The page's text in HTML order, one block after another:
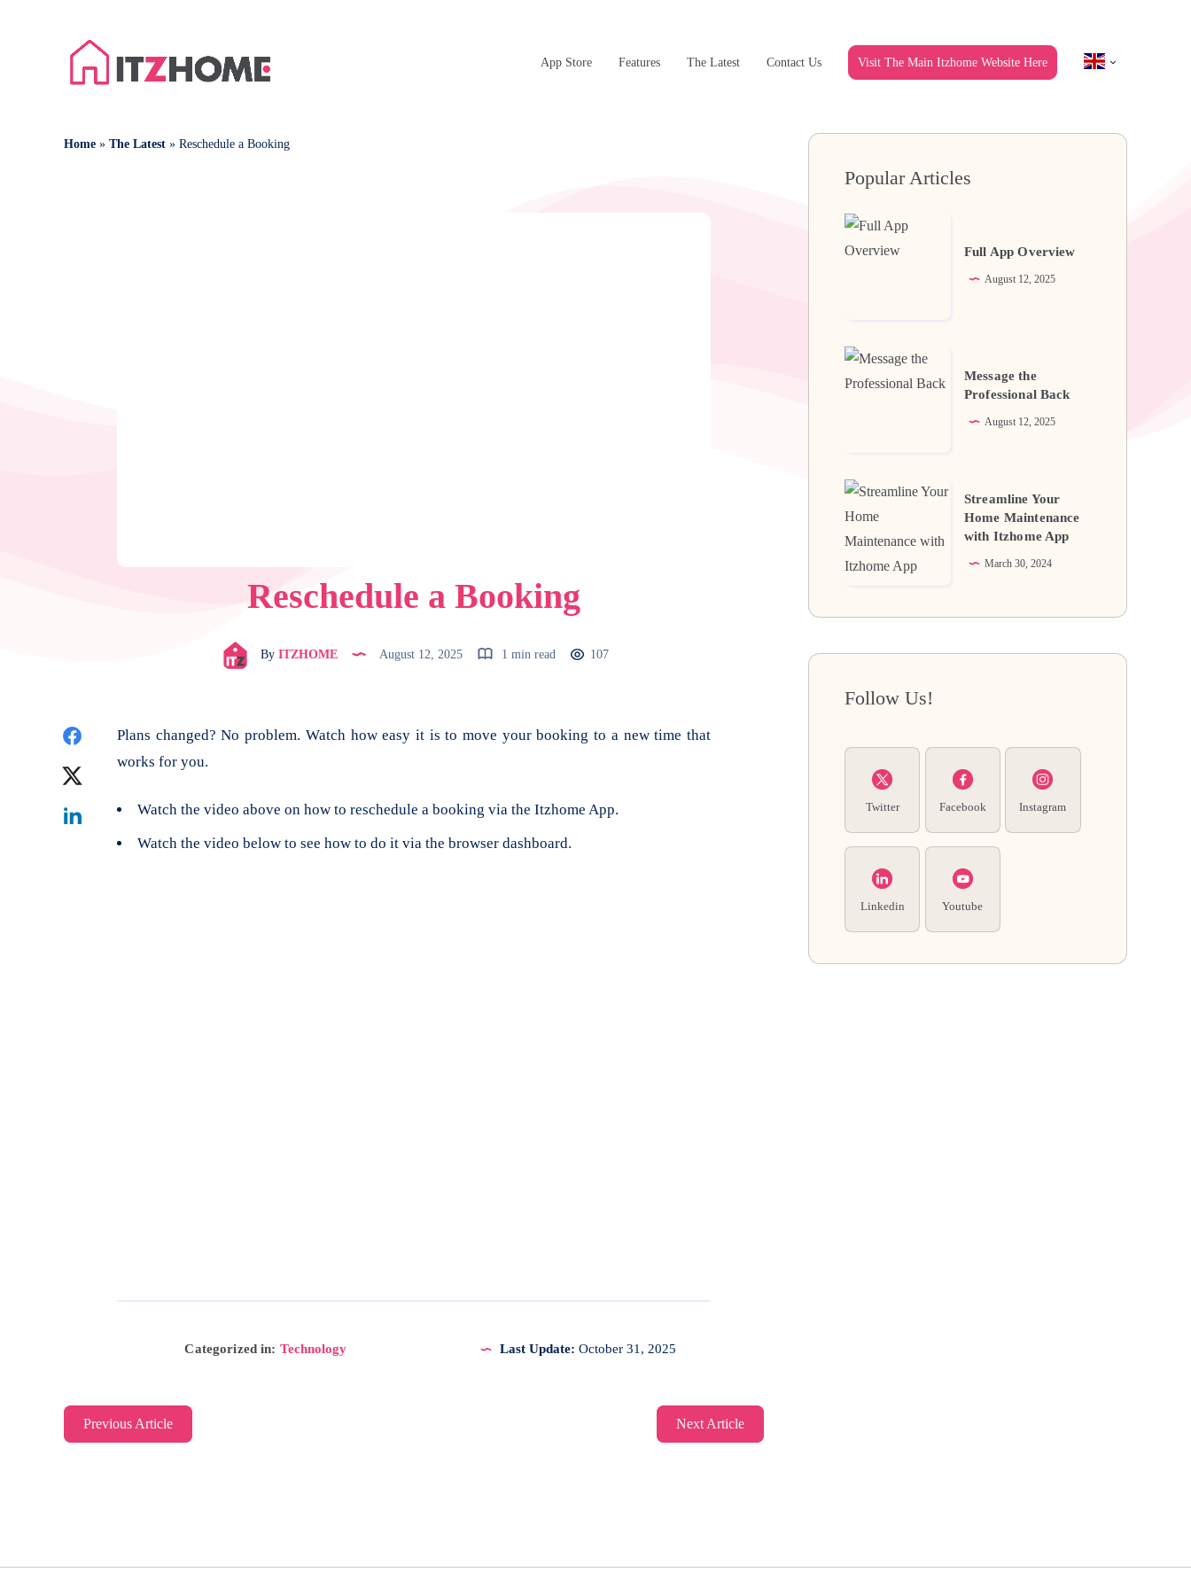
App Store Features The Latest Contact Us Visit The Main Itzhome Website Here
Home » The Latest » Reschedule a Booking
Reschedule a Booking
ByITZHOME August 12, 2025 1 min read 107
Share
Facebook
Twitter
Share
Plans changed? No problem. Watch how easy it is to move your booking to a new time that
works for you.
Watch the video above on how to reschedule a booking via the Itzhome App.
Watch the video below to see how to do it via the browser dashboard.
Categorized in: Technology Last Update: October 31, 2025
Previous Article Next Article
Popular Articles
Full
App
Full App Overview
August 12, 2025
Message
the
Message the
Professional Back
August 12, 2025
Streamline
Your
Home
Maintenance
Itzhome
Streamline Your
Home Maintenance
with Itzhome App
March 30, 2024
Follow Us!
Twitter Facebook Instagram
Linkedin Youtube